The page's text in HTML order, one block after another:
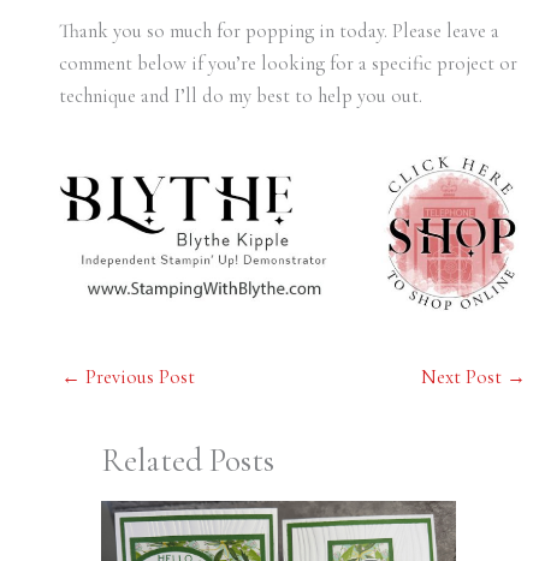
Thank you so much for popping in today. Please leave a
comment below if you’re looking for a specific project or
technique and I’ll do my best to help you out.
← Previous Post Next Post →
Related Posts